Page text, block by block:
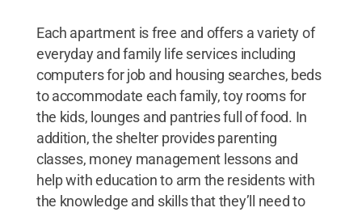
Each apartment is free and offers a variety of
everyday and family life services including
computers for job and housing searches, beds
to accommodate each family, toy rooms for
the kids, lounges and pantries full of food. In
addition, the shelter provides parenting
classes, money management lessons and
help with education to arm the residents with
the knowledge and skills that they’ll need to